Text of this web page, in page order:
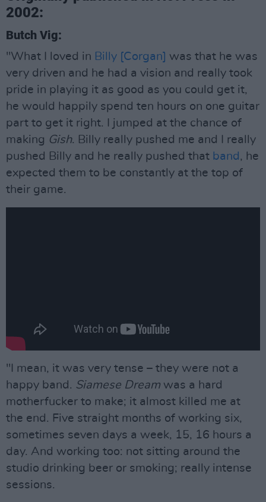
2002:
Butch Vig:
"What I loved in Billy [Corgan] was that he was
very driven and he had a vision and really took
pride in playing it as good as you could get it,
he would happily spend ten hours on one guitar
part to get it right. I jumped at the chance of
making Gish. Billy really pushed me and I really
pushed Billy and he really pushed that band , he
expected them to be constantly at the top of
their game.
"I mean, it was very tense – they were not a
happy band. Siamese Dream was a hard
motherfucker to make; it almost killed me at
the end. Five straight months of working six,
sometimes seven days a week, 15, 16 hours a
day. And working too: not sitting around the
studio drinking beer or smoking; really intense
sessions.